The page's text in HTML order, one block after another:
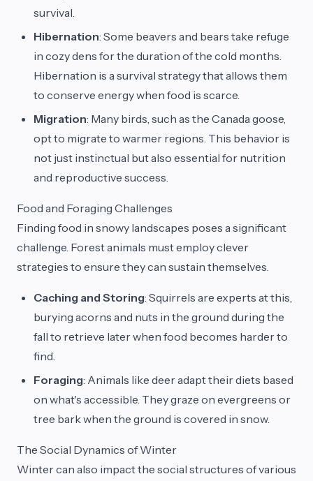
survival.
Hibernation: Some beavers and bears take refuge
in cozy dens for the duration of the cold months.
Hibernation is a survival strategy that allows them
to conserve energy when food is scarce.
Migration: Many birds, such as the Canada goose,
opt to migrate to warmer regions. This behavior is
not just instinctual but also essential for nutrition
and reproductive success.
Food and Foraging Challenges
Finding food in snowy landscapes poses a significant
challenge. Forest animals must employ clever
strategies to ensure they can sustain themselves.
Caching and Storing: Squirrels are experts at this,
burying acorns and nuts in the ground during the
fall to retrieve later when food becomes harder to
find.
Foraging: Animals like deer adapt their diets based
on what's accessible. They graze on evergreens or
tree bark when the ground is covered in snow.
The Social Dynamics of Winter
Winter can also impact the social structures of various